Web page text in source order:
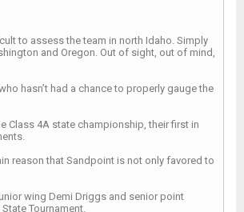
to assess the team in north Idaho. Simply
and Oregon. Out of sight, out of mind,
hasn’t had a chance to properly gauge the
Class 4A state championship, their first in
reason that Sandpoint is not only favored to
wing Demi Driggs and senior point
Tournament.